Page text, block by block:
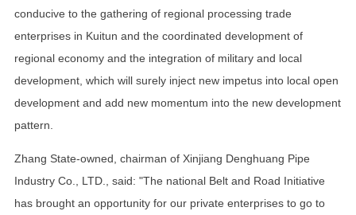
conducive to the gathering of regional processing trade
enterprises in Kuitun and the coordinated development of
regional economy and the integration of military and local
development, which will surely inject new impetus into local open
development and add new momentum into the new development
pattern.
Zhang State-owned, chairman of Xinjiang Denghuang Pipe
Industry Co., LTD., said: "The national Belt and Road Initiative
has brought an opportunity for our private enterprises to go to